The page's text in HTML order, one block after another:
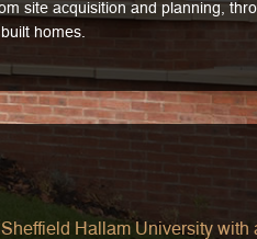
site acquisition and planning,
homes.
Hallam University with